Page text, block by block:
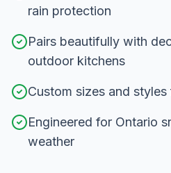
rain protection
Pairs beautifully with
outdoor kitchens
Custom sizes and
Engineered for Ontario
weather